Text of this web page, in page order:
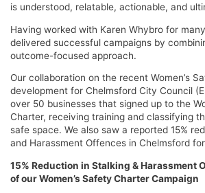
is understood, relatable, actionable, and
Having worked with Karen Whybro for
delivered successful campaigns by
outcome-focused approach.
Our collaboration on the recent Women’s
development for Chelmsford City Council
over 50 businesses that signed up to the
Charter, receiving training and classifying
safe space. We also saw a reported 15%
and Harassment Offences in Chelmsford
15% Reduction in Stalking & Harassment
of our Women’s Safety Charter Campaign